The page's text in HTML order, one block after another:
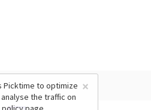
×
Picktime to optimize
the traffic on